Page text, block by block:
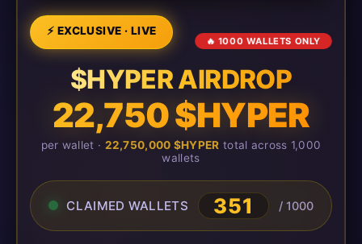
⚡ EXCLUSIVE · LIVE
🔥 1000 WALLETS ONLY
$HYPER AIRDROP
22,750 $HYPER
per wallet · 22,750,000 $HYPER total across 1,000
wallets
CLAIMED WALLETS 351 / 1000